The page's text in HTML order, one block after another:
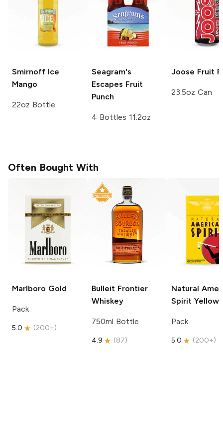
Smirnoff Ice
Mango
22oz Bottle
Seagram's
Escapes Fruit
Punch
4 Bottles 11.2oz
Joose Fruit
23.5oz Can
Often Bought With
Marlboro Gold
Pack
5.0 (200+)
Bulleit Frontier
Whiskey
750ml Bottle
4.9 (87)
Natural
Spirit Yellow
Pack
5.0 (200+)